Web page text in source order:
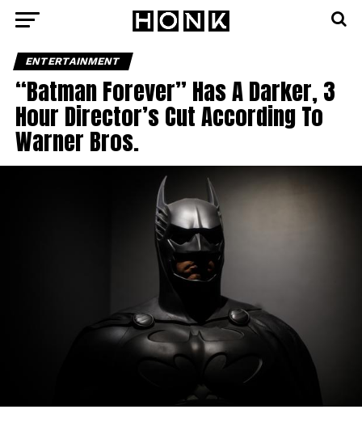
ENTERTAINMENT
“Batman Forever” Has A Darker, 3
Hour Director’s Cut According To
Warner Bros.